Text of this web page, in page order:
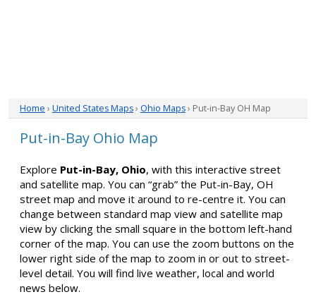
Home › United States Maps› Ohio Maps› Put-in-Bay OH Map
Put-in-Bay Ohio Map
Explore Put-in-Bay, Ohio, with this interactive street
and satellite map. You can “grab” the Put-in-Bay, OH
street map and move it around to re-centre it. You can
change between standard map view and satellite map
view by clicking the small square in the bottom left-hand
corner of the map. You can use the zoom buttons on the
lower right side of the map to zoom in or out to street-
level detail. You will find live weather, local and world
news below.